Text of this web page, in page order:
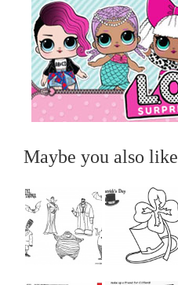
Maybe you also like
...